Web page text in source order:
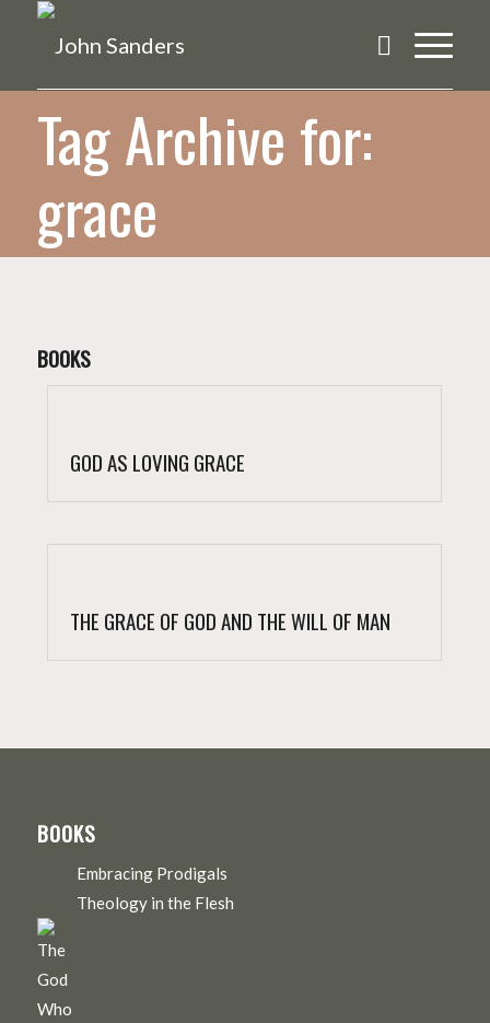
Tag Archive for:
grace
BOOKS
GOD AS LOVING GRACE
THE GRACE OF GOD AND THE WILL OF MAN
BOOKS
Embracing Prodigals
Theology in the Flesh